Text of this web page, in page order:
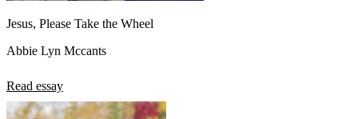
Jesus, Please Take the Wheel
Abbie Lyn Mccants
Read essay